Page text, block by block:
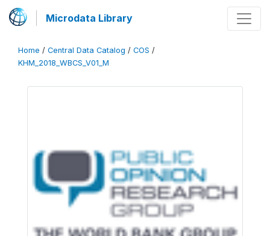
Microdata Library
Home / Central Data Catalog / COS /
KHM_2018_WBCS_V01_M